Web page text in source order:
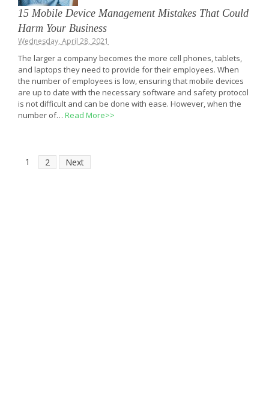
15 Mobile Device Management Mistakes That Could
Harm Your Business
Wednesday, April 28, 2021
The larger a company becomes the more cell phones, tablets,
and laptops they need to provide for their employees. When
the number of employees is low, ensuring that mobile devices
are up to date with the necessary software and safety protocol
is not difficult and can be done with ease. However, when the
number of… Read More>>
1 2 Next